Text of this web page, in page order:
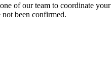
in Tyson's Corner at the Pike 7 shopping center, we
not been confirmed.